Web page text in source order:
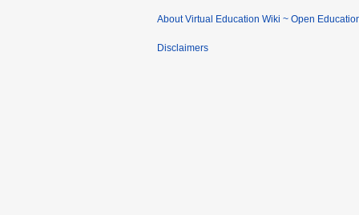
About Virtual Education Wiki ~ Open
Disclaimers